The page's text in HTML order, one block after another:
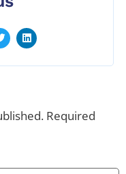
Required